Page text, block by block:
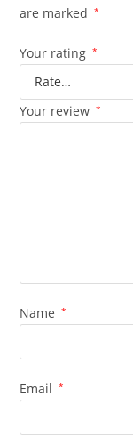
are marked
*
Your rating *
Your review *
Name *
Email *